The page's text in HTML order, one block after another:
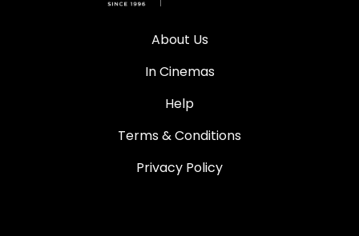
About Us
In Cinemas
Help
Terms & Conditions
Privacy Policy